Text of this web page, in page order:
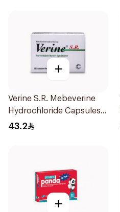
+
Verine S.R. Mebeverine
Hydrochloride Capsules
200mg 30Tablets
43.2
+